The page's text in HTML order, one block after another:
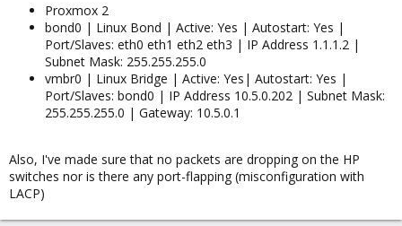
Proxmox 2
bond0 | Linux Bond | Active: Yes | Autostart: Yes |
Port/Slaves: eth0 eth1 eth2 eth3 | IP Address 1.1.1.2 |
Subnet Mask: 255.255.255.0
vmbr0 | Linux Bridge | Active: Yes| Autostart: Yes |
Port/Slaves: bond0 | IP Address 10.5.0.202 | Subnet Mask:
255.255.255.0 | Gateway: 10.5.0.1
Also, I've made sure that no packets are dropping on the HP
switches nor is there any port-flapping (misconfiguration with
LACP)